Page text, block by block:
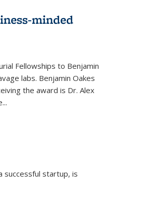
minded
Fellowships to Benjamin
labs. Benjamin Oakes
the award is Dr. Alex
successful startup, is